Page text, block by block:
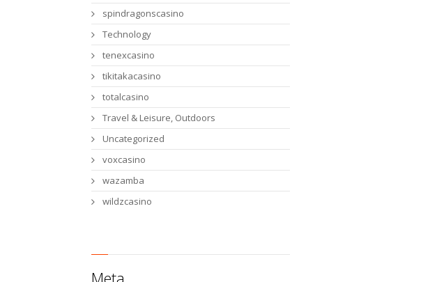
spindragonscasino
Technology
tenexcasino
tikitakacasino
totalcasino
Travel & Leisure, Outdoors
Uncategorized
voxcasino
wazamba
wildzcasino
Meta